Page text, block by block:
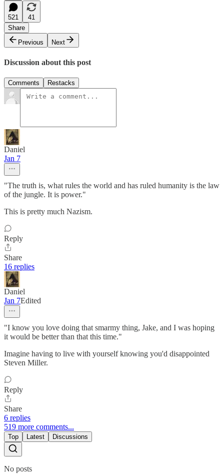
521
41
Share
Previous
Next
Discussion about this post
Comments Restacks
Daniel
Jan 7
"The truth is, what rules the world and has ruled humanity is the law
of the jungle. It is power."
This is pretty much Nazism.
Reply
Share
16 replies
Daniel
Jan 7Edited
"I know you love doing that smarmy thing, Jake, and I was hoping
it would be better than that this time."
Imagine having to live with yourself knowing you'd disappointed
Steven Miller.
Reply
Share
6 replies
519 more comments...
Top Latest Discussions
No posts